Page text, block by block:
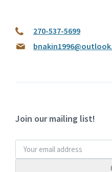
270-537-5699
Join our mailing list!